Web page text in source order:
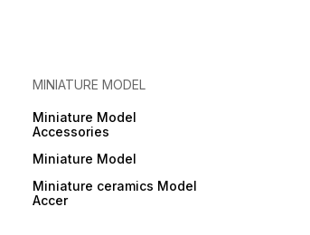
MINIATURE MODEL
Miniature Model
Accessories
Miniature Model
Miniature ceramics Model
Accer